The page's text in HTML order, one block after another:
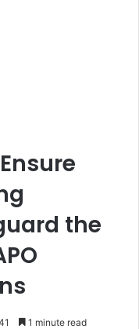
the
1 minute read